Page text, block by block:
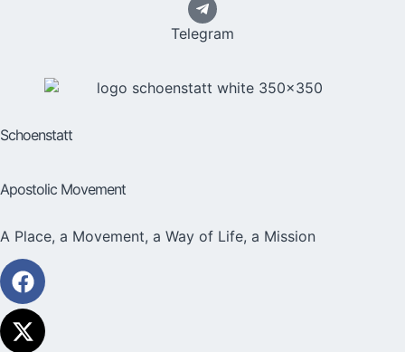
Telegram
Schoenstatt
Apostolic Movement
A Place, a Movement, a Way of Life, a Mission